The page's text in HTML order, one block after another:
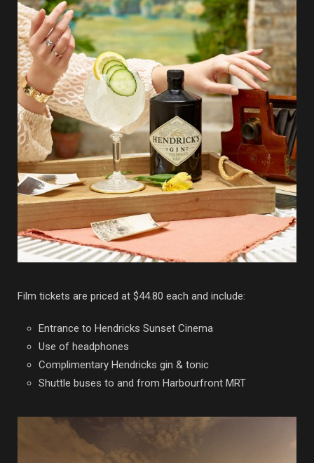
Film tickets are priced at $44.80 each and include:
Entrance to Hendricks Sunset Cinema
Use of headphones
Complimentary Hendricks gin & tonic
Shuttle buses to and from Harbourfront MRT